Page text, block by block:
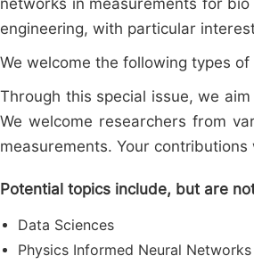
networks in measurements for
engineering, with particular
We welcome the following types
Through this special issue, we
We welcome researchers from
measurements. Your
Potential topics include, but are
Data Sciences
Physics Informed Neural